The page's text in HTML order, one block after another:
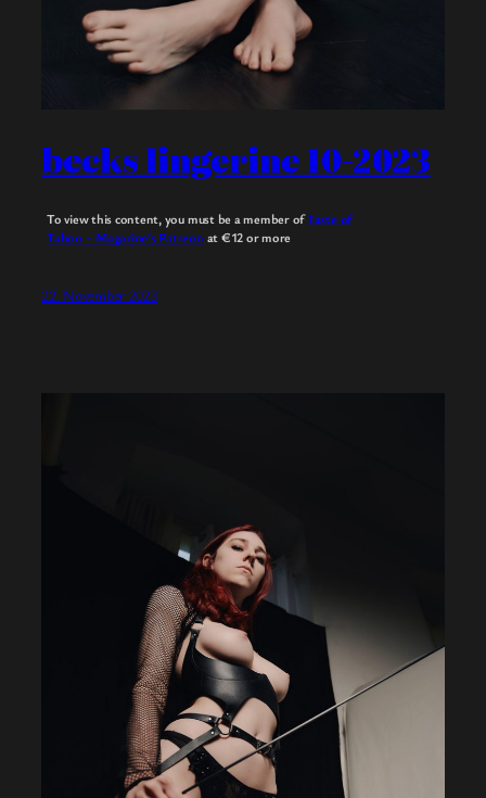
becks lingerine 10-2023
To view this content, you must be a member ofTaste of
Taboo – Magazine’s Patreon at €12or more
22. November 2023